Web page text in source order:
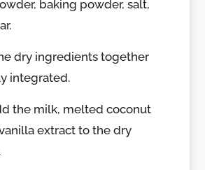
baking powder, salt,
dry ingredients together
integrated.
the milk, melted coconut
extract to the dry